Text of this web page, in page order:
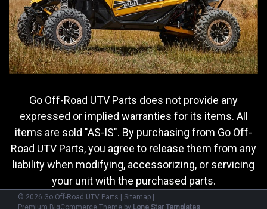
ADD TO CART
COMPARE
SALE
Go Off-Road UTV Parts does not provide any
expressed or implied warranties for its items. All
items are sold "AS-IS". By purchasing from Go Off-
Road UTV Parts, you agree to release them from any
liability when modifying, accessorizing, or servicing
your unit with the purchased parts.
© 2026 Go Off-Road UTV Parts Sitemap